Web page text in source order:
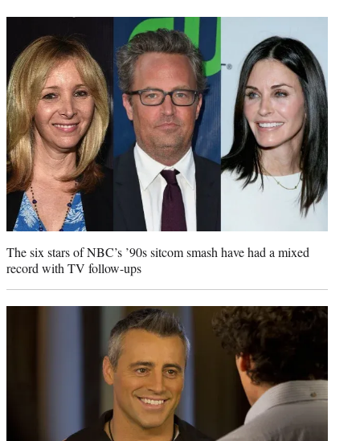
e
r
)
The six stars of NBC’s ’90s sitcom smash have had a mixed
record with TV follow-ups